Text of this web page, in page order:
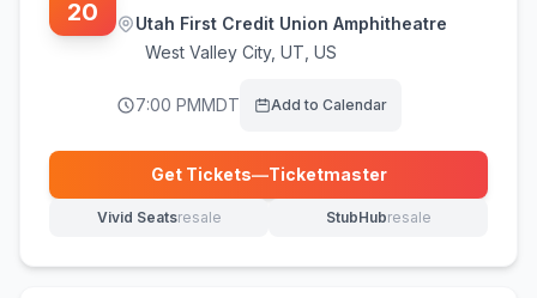
20
Utah First Credit Union Amphitheatre
West Valley City, UT, US
7:00 PMMDT Add to Calendar
Get Tickets—Ticketmaster
(opens in new tab)
Vivid Seatsresale
(opens in new tab) StubHubresale
(opens in new tab)